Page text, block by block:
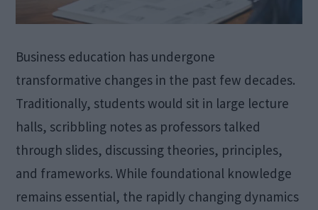
Business education has undergone
transformative changes in the past few decades.
Traditionally, students would sit in large lecture
halls, scribbling notes as professors talked
through slides, discussing theories, principles,
and frameworks. While foundational knowledge
remains essential, the rapidly changing dynamics